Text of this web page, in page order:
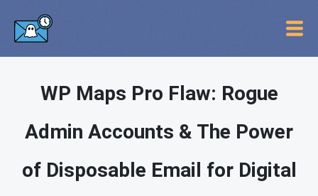
WP Maps Pro Flaw: Rogue
Admin Accounts & The Power
of Disposable Email for Digital